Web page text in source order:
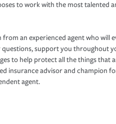
to work with the most talented
an experienced agent who will
support you throughout
to help protect all the things that
insurance advisor and champion
agent.